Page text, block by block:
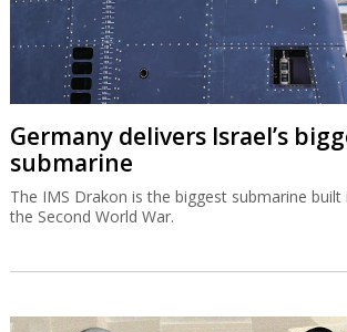
Germany delivers Israel’s
submarine
The IMS Drakon is the biggest submarine built
the Second World War.